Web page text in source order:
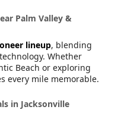
Palm Valley &
lineup, blending
Whether
Beach or exploring
every mile memorable.
in Jacksonville